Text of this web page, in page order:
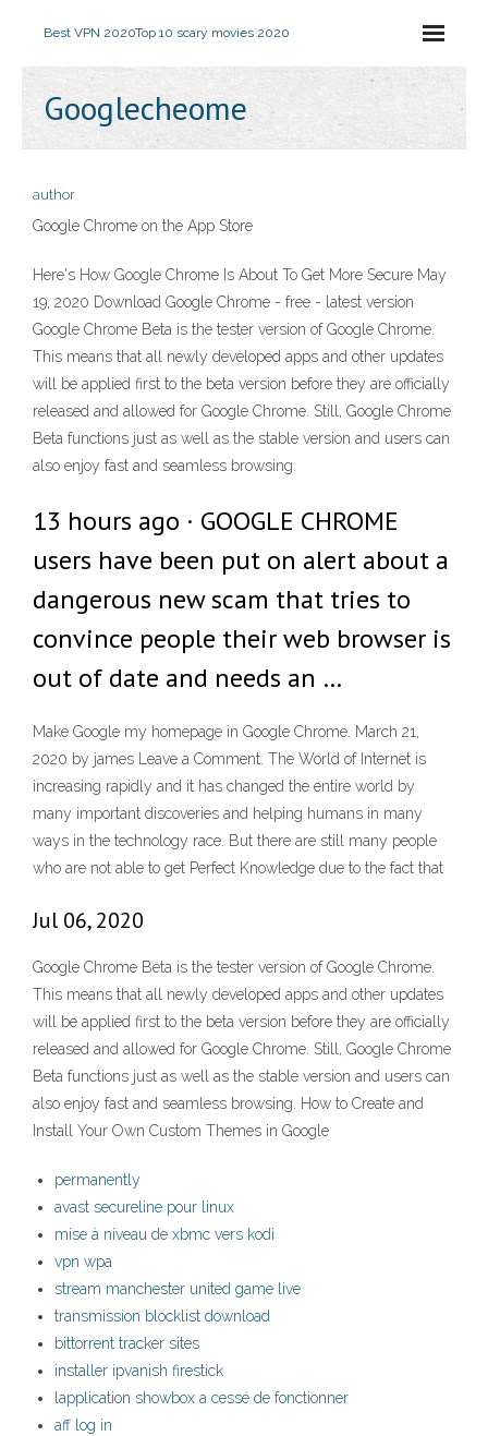
Best VPN 2020Top 10 scary movies 2020
Googlecheome
author
‎Google Chrome on the App Store
Here's How Google Chrome Is About To Get More Secure May
19, 2020 Download Google Chrome - free - latest version
Google Chrome Beta is the tester version of Google Chrome.
This means that all newly developed apps and other updates
will be applied first to the beta version before they are officially
released and allowed for Google Chrome. Still, Google Chrome
Beta functions just as well as the stable version and users can
also enjoy fast and seamless browsing.
13 hours ago · GOOGLE CHROME
users have been put on alert about a
dangerous new scam that tries to
convince people their web browser is
out of date and needs an …
Make Google my homepage in Google Chrome. March 21,
2020 by james Leave a Comment. The World of Internet is
increasing rapidly and it has changed the entire world by
many important discoveries and helping humans in many
ways in the technology race. But there are still many people
who are not able to get Perfect Knowledge due to the fact that
Jul 06, 2020
Google Chrome Beta is the tester version of Google Chrome.
This means that all newly developed apps and other updates
will be applied first to the beta version before they are officially
released and allowed for Google Chrome. Still, Google Chrome
Beta functions just as well as the stable version and users can
also enjoy fast and seamless browsing. How to Create and
Install Your Own Custom Themes in Google
permanently
avast secureline pour linux
mise à niveau de xbmc vers kodi
vpn wpa
stream manchester united game live
transmission blocklist download
bittorrent tracker sites
installer ipvanish firestick
lapplication showbox a cessé de fonctionner
aff log in